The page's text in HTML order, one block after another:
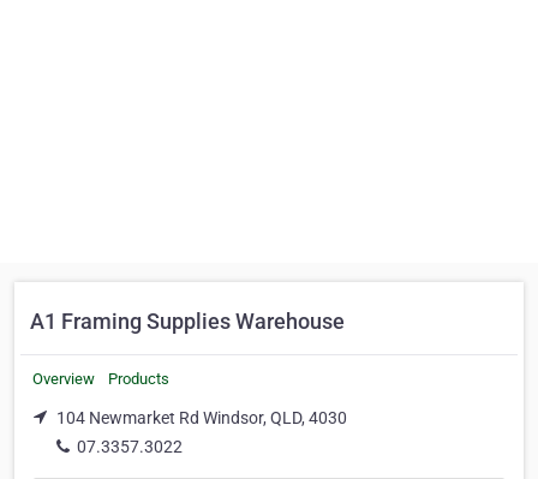
A1 Framing Supplies Warehouse
Overview Products
104 Newmarket Rd Windsor, QLD, 4030
07.3357.3022